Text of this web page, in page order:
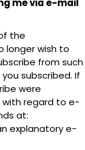
me via e-mail
the
longer wish to
from such
subscribed. If
were
with regard to e-
at:
explanatory e-